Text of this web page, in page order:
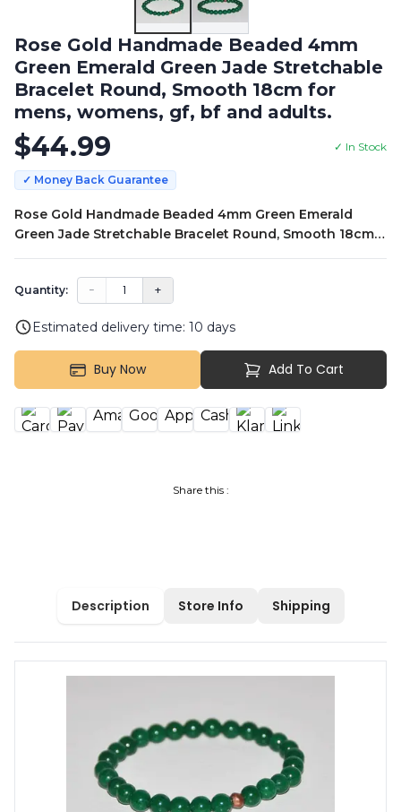
Rose Gold Handmade Beaded 4mm
Green Emerald Green Jade Stretchable
Bracelet Round, Smooth 18cm for
mens, womens, gf, bf and adults.
$44.99 ✓ In Stock
✓ Money Back Guarantee
Rose Gold Handmade Beaded 4mm Green Emerald
Green Jade Stretchable Bracelet Round, Smooth 18cm
Quantity: − 1 +
Estimated delivery time: 10 days
Buy Now Add To Cart
Share this :
Description Store Info Shipping